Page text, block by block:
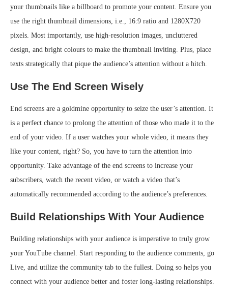
your thumbnails like a billboard to promote your content. Ensure you
use the right thumbnail dimensions, i.e., 16:9 ratio and 1280X720
pixels. Most importantly, use high-resolution images, uncluttered
design, and bright colours to make the thumbnail inviting. Plus, place
texts strategically that pique the audience’s attention without a hitch.
Use The End Screen Wisely
End screens are a goldmine opportunity to seize the user’s attention. It
is a perfect chance to prolong the attention of those who made it to the
end of your video. If a user watches your whole video, it means they
like your content, right? So, you have to turn the attention into
opportunity. Take advantage of the end screens to increase your
subscribers, watch the recent video, or watch a video that’s
automatically recommended according to the audience’s preferences.
Build Relationships With Your Audience
Building relationships with your audience is imperative to truly grow
your YouTube channel. Start responding to the audience comments, go
Live, and utilize the community tab to the fullest. Doing so helps you
connect with your audience better and foster long-lasting relationships.